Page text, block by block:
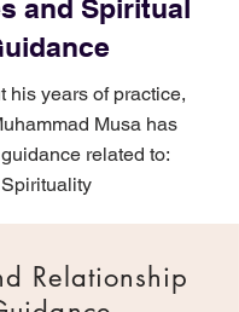
and Spiritual
his years of practice,
Musa has
related to:
Spirituality
Relationship